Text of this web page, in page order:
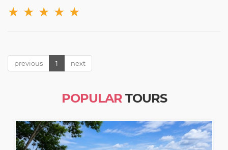
★ ★ ★ ★ ★
previous 1 next
POPULARTOURS